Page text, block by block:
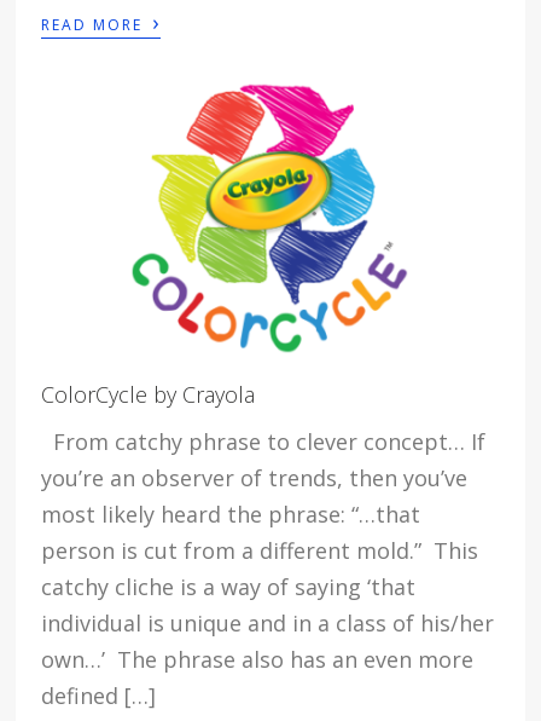
READ MORE ›
ColorCycle by Crayola
From catchy phrase to clever concept… If
you’re an observer of trends, then you’ve
most likely heard the phrase: “…that
person is cut from a different mold.” This
catchy cliche is a way of saying ‘that
individual is unique and in a class of his/her
own…’ The phrase also has an even more
defined […]